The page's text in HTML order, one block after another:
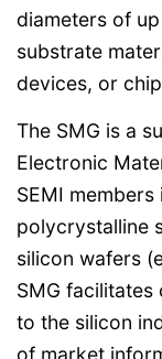
diameters of
substrate
devices, or
The SMG is a
Electronic
SEMI
polycrystalline
silicon wafers
SMG
to the silicon
of market